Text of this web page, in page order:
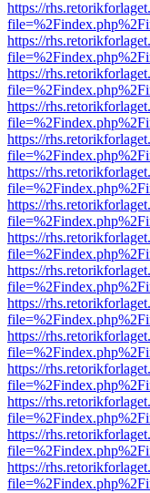
https://
https://
https://
https://
https://
https://
https://
https://
https://
https://
https://
https://
https://
https://
https://